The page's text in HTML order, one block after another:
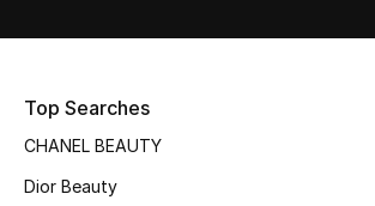
New Season
Top Searches
CHANEL BEAUTY
Dior Beauty